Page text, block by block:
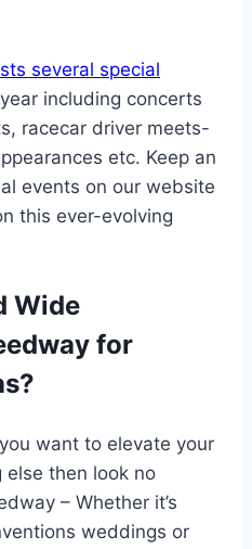
several special
including concerts
racecar driver meets-
etc. Keep an
events on our website
this ever-evolving
Wide
for
want to elevate your
then look no
– Whether it’s
weddings or